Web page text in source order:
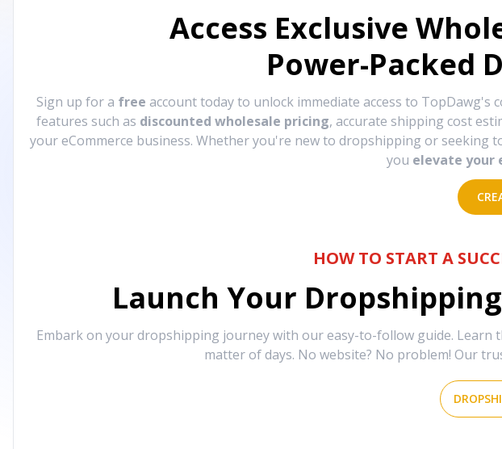
Access Exclusive
Power-Packed
Sign up for a free account today to unlock immediate access to TopDawg's
features such as discounted wholesale pricing, accurate shipping cost
your eCommerce business. Whether you're new to dropshipping or
you elevate your
HOW TO START A
Launch Your
Embark on your dropshipping journey with our easy-to-follow guide. Learn
matter of days. No website? No problem! Our